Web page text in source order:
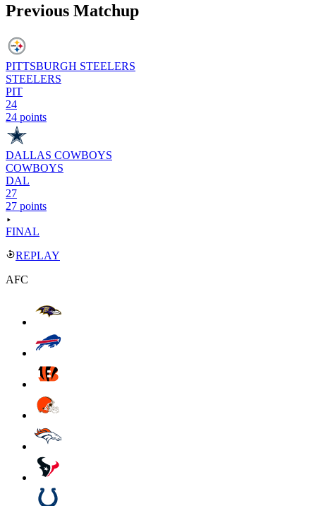
Previous Matchup
PITTSBURGH STEELERS
STEELERS
PIT
24
24 points
DALLAS COWBOYS
COWBOYS
DAL
27
27 points
FINAL
REPLAY
AFC